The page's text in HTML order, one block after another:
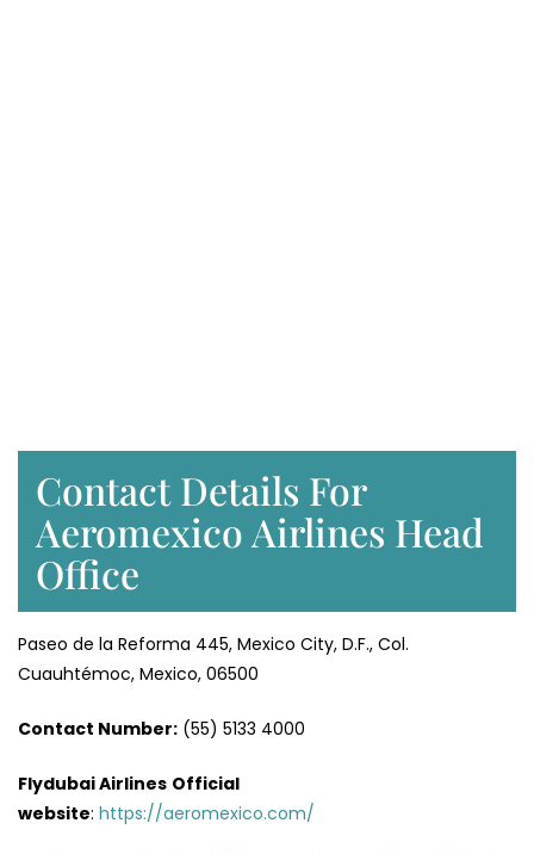
Contact Details For
Aeromexico Airlines Head
Office
Paseo de la Reforma 445, Mexico City, D.F., Col.
Cuauhtémoc, Mexico, 06500
Contact Number: (55) 5133 4000
Flydubai Airlines Official
website: https://aeromexico.com/